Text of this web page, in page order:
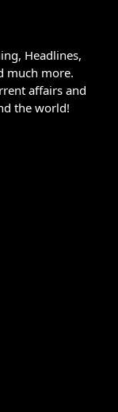
Headlines,
much more.
affairs and
the world!